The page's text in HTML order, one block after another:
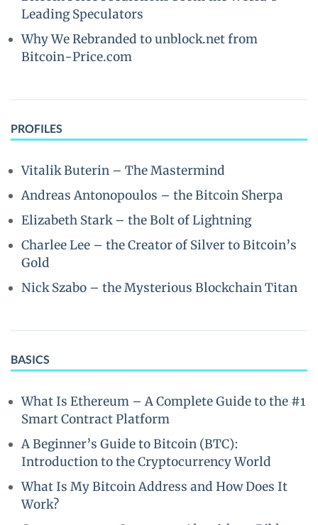
Leading Speculators
Why We Rebranded to unblock.net from
Bitcoin-Price.com
PROFILES
Vitalik Buterin – The Mastermind
Andreas Antonopoulos – the Bitcoin Sherpa
Elizabeth Stark – the Bolt of Lightning
Charlee Lee – the Creator of Silver to Bitcoin’s
Gold
Nick Szabo – the Mysterious Blockchain Titan
BASICS
What Is Ethereum – A Complete Guide to the #1
Smart Contract Platform
A Beginner’s Guide to Bitcoin (BTC):
Introduction to the Cryptocurrency World
What Is My Bitcoin Address and How Does It
Work?